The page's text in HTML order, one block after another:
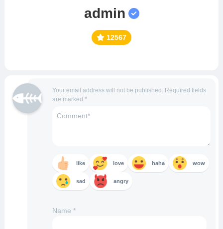
admin
12567
Your email address will not be published. Required fields
are marked *
like love haha wow
sad angry
Name *